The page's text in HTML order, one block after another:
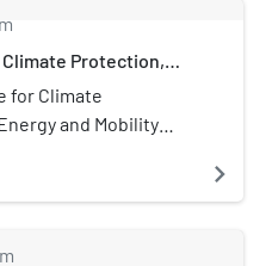
the supervision of the
backing of the
Deutschland;
民共和国驻德意志联
) is the head of the
of the People's
The current
m
Protection,
for Climate
and Mobility
research into
navigate_next
m